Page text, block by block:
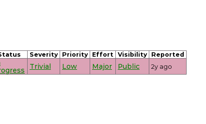
Severity Priority Effort Visibility Reported
Trivial Low Major Public 2y ago